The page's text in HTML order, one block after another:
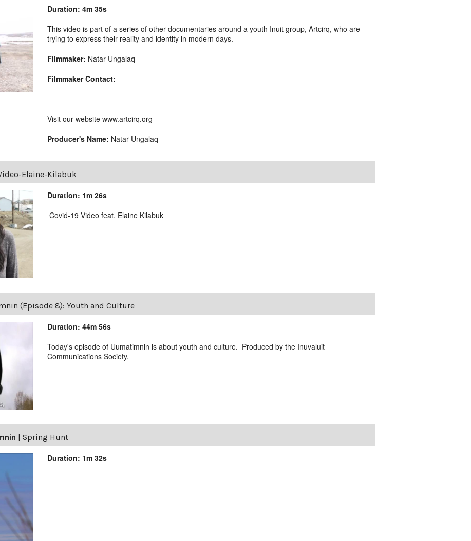
Duration: 4m 35s
This video is part of a series of other documentaries around a youth Inuit group, Artcirq, who are
trying to express their reality and identity in modern days.
Filmmaker: Natar Ungalaq
Filmmaker Contact:
Visit our website www.artcirq.org
Producer's Name: Natar Ungalaq
Elaine-Kilabuk
Duration: 1m 26s
Covid-19 Video feat. Elaine Kilabuk
(Episode 8): Youth and Culture
Duration: 44m 56s
Today's episode of Uumatimnin is about youth and culture. Produced by the Inuvaluit
Communications Society.
Spring Hunt
Duration: 1m 32s